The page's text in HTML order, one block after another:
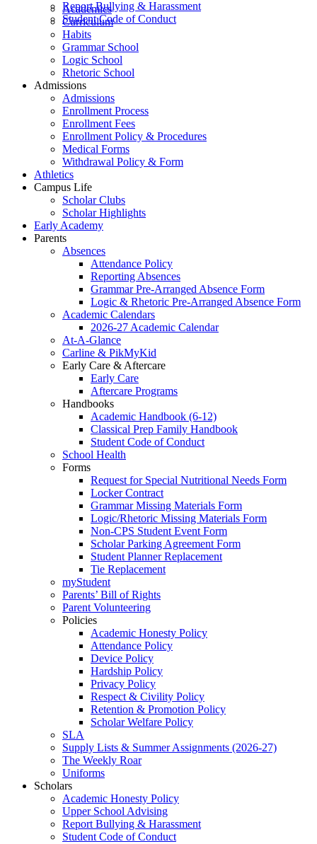
Report Bullying & Harassment
Student Code of Conduct
Academics
Curriculum
Habits
Grammar School
Logic School
Rhetoric School
Admissions
Admissions
Enrollment Process
Enrollment Fees
Enrollment Policy & Procedures
Medical Forms
Withdrawal Policy & Form
Athletics
Campus Life
Scholar Clubs
Scholar Highlights
Early Academy
Parents
Absences
Attendance Policy
Reporting Absences
Grammar Pre-Arranged Absence Form
Logic & Rhetoric Pre-Arranged Absence Form
Academic Calendars
2026-27 Academic Calendar
At-A-Glance
Carline & PikMyKid
Early Care & Aftercare
Early Care
Aftercare Programs
Handbooks
Academic Handbook (6-12)
Classical Prep Family Handbook
Student Code of Conduct
School Health
Forms
Request for Special Nutritional Needs Form
Locker Contract
Grammar Missing Materials Form
Logic/Rhetoric Missing Materials Form
Non-CPS Student Event Form
Scholar Parking Agreement Form
Student Planner Replacement
Tie Replacement
myStudent
Parents’ Bill of Rights
Parent Volunteering
Policies
Academic Honesty Policy
Attendance Policy
Device Policy
Hardship Policy
Privacy Policy
Respect & Civility Policy
Retention & Promotion Policy
Scholar Welfare Policy
SLA
Supply Lists & Summer Assignments (2026-27)
The Weekly Roar
Uniforms
Scholars
Academic Honesty Policy
Upper School Advising
Report Bullying & Harassment
Student Code of Conduct